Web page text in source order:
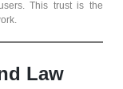
This trust is the
Law